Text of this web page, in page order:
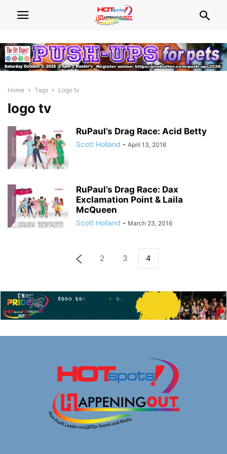
Home Tags Logo tv
logo tv
RuPaul’s Drag Race: Acid Betty
Scott Holland - April 13, 2016
RuPaul’s Drag Race: Dax
Exclamation Point & Laila
McQueen
Scott Holland - March 23, 2016
2 3 4